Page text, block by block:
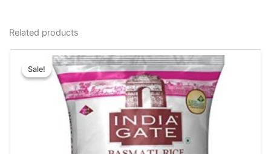
Related products
Sale!
Sale!
Original
price
was:
₹95.00.
Current
price
is:
₹85.00.
This
product
has
multiple
variants.
The
options